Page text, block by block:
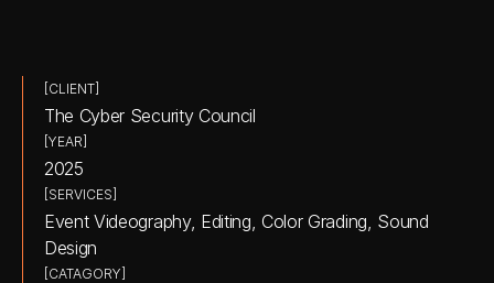
[CLIENT]
The Cyber Security Council
[YEAR]
2025
[SERVICES]
Event Videography, Editing, Color Grading, Sound
Design
[CATAGORY]